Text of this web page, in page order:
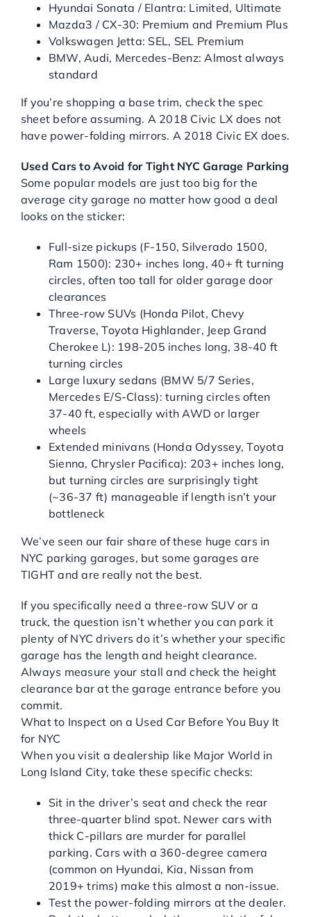
Hyundai Sonata / Elantra: Limited, Ultimate
Mazda3 / CX-30: Premium and Premium Plus
Volkswagen Jetta: SEL, SEL Premium
BMW, Audi, Mercedes-Benz: Almost always
standard
If you’re shopping a base trim, check the spec
sheet before assuming. A 2018 Civic LX does not
have power-folding mirrors. A 2018 Civic EX does.
Used Cars to Avoid for Tight NYC Garage Parking
Some popular models are just too big for the
average city garage no matter how good a deal
looks on the sticker:
Full-size pickups (F-150, Silverado 1500,
Ram 1500): 230+ inches long, 40+ ft turning
circles, often too tall for older garage door
clearances
Three-row SUVs (Honda Pilot, Chevy
Traverse, Toyota Highlander, Jeep Grand
Cherokee L): 198-205 inches long, 38-40 ft
turning circles
Large luxury sedans (BMW 5/7 Series,
Mercedes E/S-Class): turning circles often
37-40 ft, especially with AWD or larger
wheels
Extended minivans (Honda Odyssey, Toyota
Sienna, Chrysler Pacifica): 203+ inches long,
but turning circles are surprisingly tight
(~36-37 ft) manageable if length isn’t your
bottleneck
We’ve seen our fair share of these huge cars in
NYC parking garages, but some garages are
TIGHT and are really not the best.
If you specifically need a three-row SUV or a
truck, the question isn’t whether you can park it
plenty of NYC drivers do it’s whether your specific
garage has the length and height clearance.
Always measure your stall and check the height
clearance bar at the garage entrance before you
commit.
What to Inspect on a Used Car Before You Buy It
for NYC
When you visit a dealership like Major World in
Long Island City, take these specific checks:
Sit in the driver’s seat and check the rear
three-quarter blind spot. Newer cars with
thick C-pillars are murder for parallel
parking. Cars with a 360-degree camera
(common on Hyundai, Kia, Nissan from
2019+ trims) make this almost a non-issue.
Test the power-folding mirrors at the dealer.